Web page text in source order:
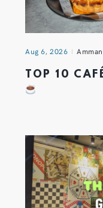
Aug 6, 2026 Amman
TOP 10